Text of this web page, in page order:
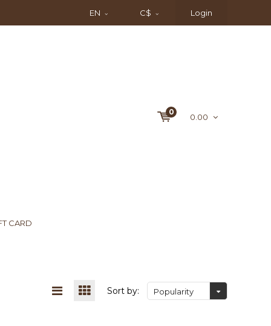
EN C$ Login
0
0.00
CARD
Sort by: Popularity